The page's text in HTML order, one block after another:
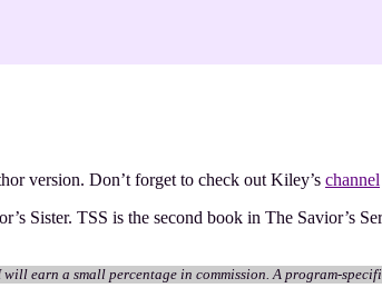
version. Don’t forget to check out Kiley’s channel
Sister. TSS is the second book in The Savior’s
earn a small percentage in commission. A program-